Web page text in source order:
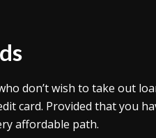
don’t wish to take out
card. Provided that you
affordable path.